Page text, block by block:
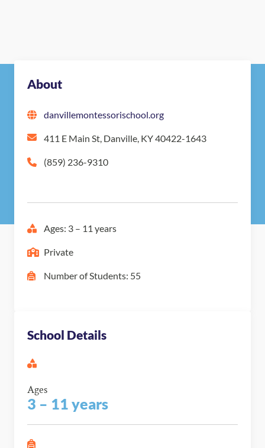
About
danvillemontessorischool.org
411 E Main St, Danville, KY 40422-1643
(859) 236-9310
Ages: 3 – 11 years
Private
Number of Students: 55
School Details
Ages
3 – 11 years